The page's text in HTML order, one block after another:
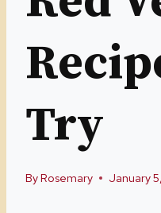
Try
ByRosemary January